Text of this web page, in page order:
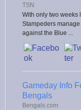
TSN
With only two weeks
Stampeders
against the Blue ...
Gameday Info
Bengals
Bengals.com